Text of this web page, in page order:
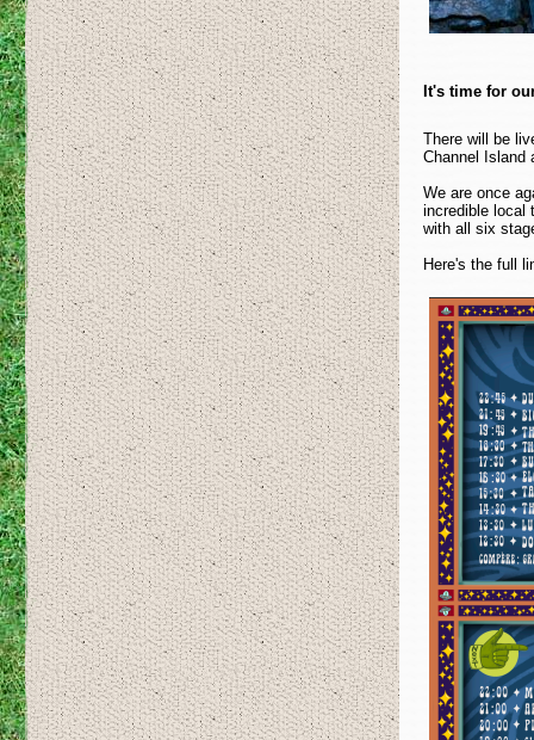
It's time for
There will be
Channel Island
We are once
incredible local
with all six
Here's the full